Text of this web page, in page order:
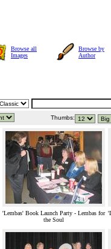
Browse all
Images
Browse by
Author
Thumbs:
'Lembas' Book Launch Party - Lembas for
the Soul